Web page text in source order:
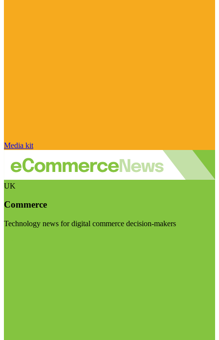
Media kit
UK
Commerce
Technology news for digital commerce decision-makers